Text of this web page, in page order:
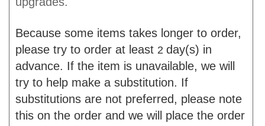
Because some items takes longer to order,
please try to order at least 2 day(s) in
advance. If the item is unavailable, we will
try to help make a substitution. If
substitutions are not preferred, please note
this on the order and we will place the order